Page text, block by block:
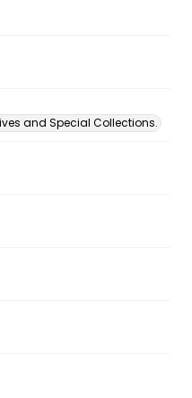
and Special Collections.